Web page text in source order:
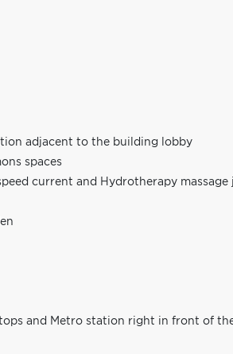
adjacent to the building lobby
spaces
current and Hydrotherapy massage
and Metro station right in front of